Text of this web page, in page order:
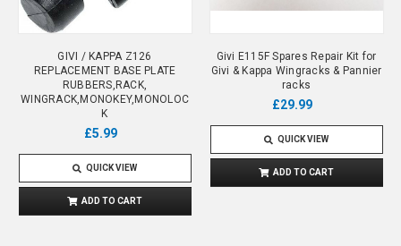
GIVI / KAPPA Z126
REPLACEMENT BASE PLATE
RUBBERS,RACK,
WINGRACK,MONOKEY,MONOLOC
K
£5.99
QUICK VIEW
ADD TO CART
Givi E115F Spares Repair Kit for
Givi & Kappa Wingracks & Pannier
racks
£29.99
QUICK VIEW
ADD TO CART